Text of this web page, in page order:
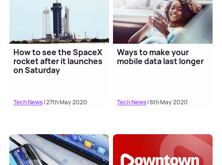
How to see the SpaceX
rocket after it launches
on Saturday
Tech News| 27th May 2020
Ways to make your
mobile data last longer
Tech News| 6th May 2020